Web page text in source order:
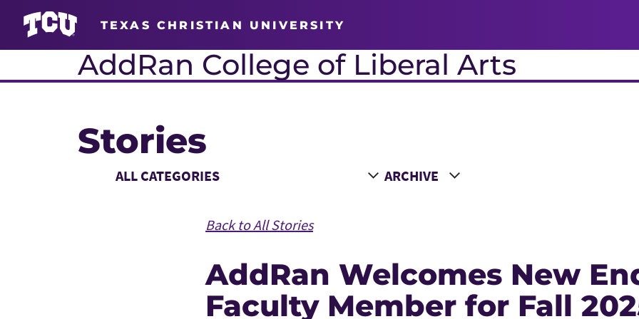
TEXAS CHRISTIAN UNIVERSITY
AddRan College of Liberal Arts
Stories
Main Content
Choose a Category Choose a Year
Back to All Stories
AddRan Welcomes New
Faculty Member for Fall